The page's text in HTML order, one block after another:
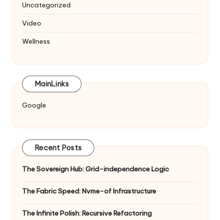
Uncategorized
Video
Wellness
MainLinks
Google
Recent Posts
The Sovereign Hub: Grid-independence Logic
The Fabric Speed: Nvme-of Infrastructure
The Infinite Polish: Recursive Refactoring